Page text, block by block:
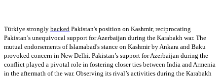
Türkiye strongly backed Pakistan's position on Kashmir, reciprocating
Pakistan’s unequivocal support for Azerbaijan during the Karabakh war. The
mutual endorsements of Islamabad's stance on Kashmir by Ankara and Baku
provoked concern in New Delhi. Pakistan’s support for Azerbaijan during the
conflict played a pivotal role in fostering closer ties between India and Armenia
in the aftermath of the war. Observing its rival’s activities during the Karabakh